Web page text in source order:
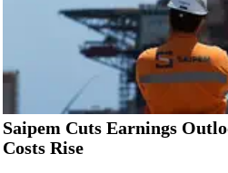
Saipem Cuts Earnings
Costs Rise